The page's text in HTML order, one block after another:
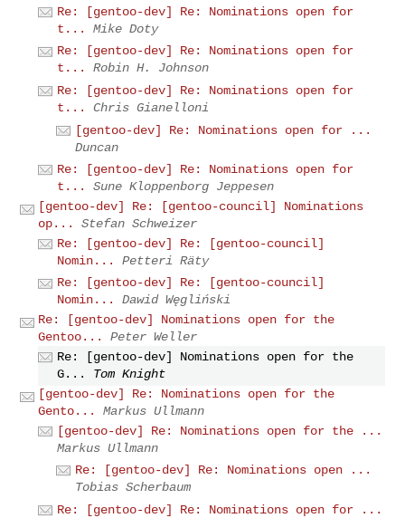
Re: [gentoo-dev] Re: Nominations open for
t...
Mike Doty
Re: [gentoo-dev] Re: Nominations open for
t...
Robin H. Johnson
Re: [gentoo-dev] Re: Nominations open for
t...
Chris Gianelloni
[gentoo-dev] Re: Nominations open for ...
Duncan
Re: [gentoo-dev] Re: Nominations open for
t...
Sune Kloppenborg Jeppesen
[gentoo-dev] Re: [gentoo-council] Nominations
op...
Stefan Schweizer
Re: [gentoo-dev] Re: [gentoo-council]
Nomin...
Petteri Räty
Re: [gentoo-dev] Re: [gentoo-council]
Nomin...
Dawid Węgliński
Re: [gentoo-dev] Nominations open for the
Gentoo...
Peter Weller
Re: [gentoo-dev] Nominations open for the
G...
Tom Knight
[gentoo-dev] Re: Nominations open for the
Gento...
Markus Ullmann
[gentoo-dev] Re: Nominations open for the ...
Markus Ullmann
Re: [gentoo-dev] Re: Nominations open ...
Tobias Scherbaum
Re: [gentoo-dev] Re: Nominations open for ...